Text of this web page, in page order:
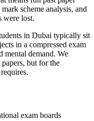
scheme analysis, and
were lost.
in Dubai typically sit
in a compressed exam
mental demand. We
but for the
exam boards